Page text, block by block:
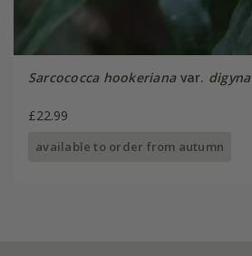
Sarcococca hookerianavar. digyna
£22.99
available to order from autumn